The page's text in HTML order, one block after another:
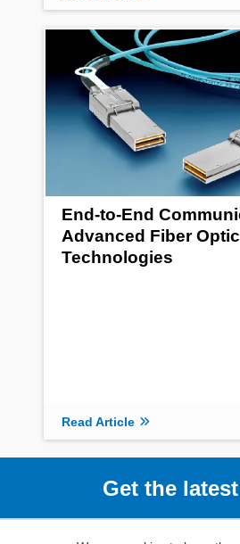
End-to-End
Advanced Fiber Optic
Technologies
Read Article
Get the